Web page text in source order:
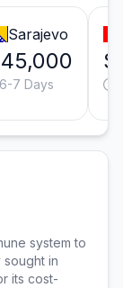
Sarajevo
6-7 Days
system to
sought in
its cost-